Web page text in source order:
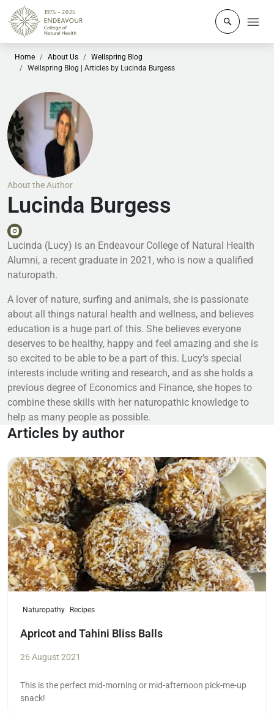
Click to
Home About Us
Wellspring Blog
Wellspring Blog | Articles by Lucinda Burgess
About the Author
Lucinda Burgess
Lucinda (Lucy) is an Endeavour College of Natural Health
Alumni, a recent graduate in 2021, who is now a qualified
naturopath.
A lover of nature, surfing and animals, she is passionate
about all things natural health and wellness, and believes
education is a huge part of this. She believes everyone
deserves to be healthy, happy and feel amazing and she is
so excited to be able to be a part of this. Lucy’s special
interests include writing and research, and as she holds a
previous degree of Economics and Finance, she hopes to
combine these skills with her naturopathic knowledge to
help as many people as possible.
Articles by author
Read more
Naturopathy Recipes
Apricot and Tahini Bliss Balls
26 August 2021
This is the perfect mid-morning or mid-afternoon pick-me-up
snack!